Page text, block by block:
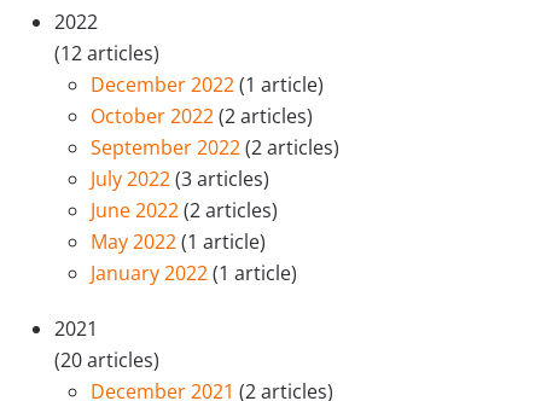
2022
(12 articles)
December 2022(1 article)
October 2022(2 articles)
September 2022(2 articles)
July 2022(3 articles)
June 2022(2 articles)
May 2022(1 article)
January 2022(1 article)
2021
(20 articles)
December 2021 (2 articles)